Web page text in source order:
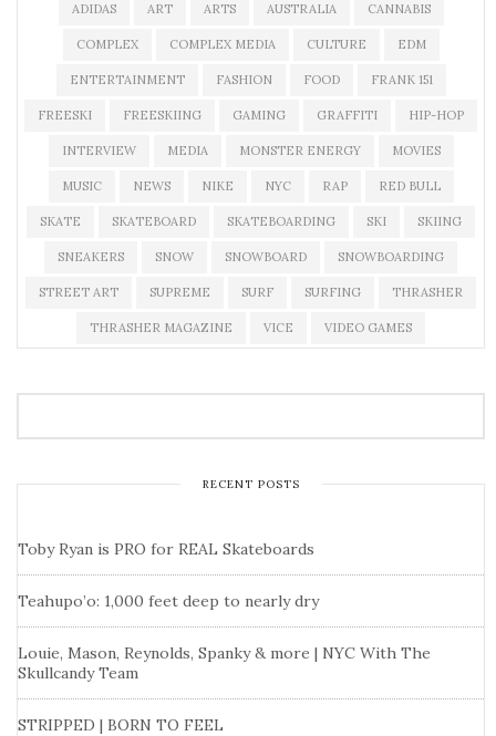
ADIDAS ART ARTS AUSTRALIA CANNABIS
COMPLEX COMPLEX MEDIA CULTURE EDM
ENTERTAINMENT FASHION FOOD FRANK 151
FREESKI FREESKIING GAMING GRAFFITI HIP-HOP
INTERVIEW MEDIA MONSTER ENERGY MOVIES
MUSIC NEWS NIKE NYC RAP RED BULL
SKATE SKATEBOARD SKATEBOARDING SKI SKIING
SNEAKERS SNOW SNOWBOARD SNOWBOARDING
STREET ART SUPREME SURF SURFING THRASHER
THRASHER MAGAZINE VICE VIDEO GAMES
RECENT POSTS
Toby Ryan is PRO for REAL Skateboards
Teahupo’o: 1,000 feet deep to nearly dry
Louie, Mason, Reynolds, Spanky & more | NYC With The
Skullcandy Team
STRIPPED | BORN TO FEEL